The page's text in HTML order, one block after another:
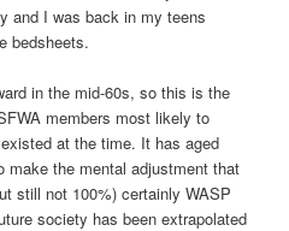
and I was back in my teens
bedsheets.
in the mid-60s, so this is the
members most likely to
at the time. It has aged
make the mental adjustment that
still not 100%) certainly WASP
society has been extrapolated